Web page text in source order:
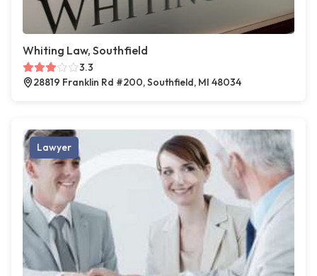
Whiting Law, Southfield
3.3
28819 Franklin Rd #200, Southfield, MI 48034
Lawyer